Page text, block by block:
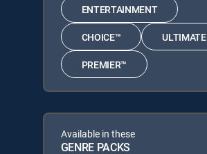
ENTERTAINMENT
CHOICE™ ULTIMATE
PREMIER™
Available in these
GENRE PACKS